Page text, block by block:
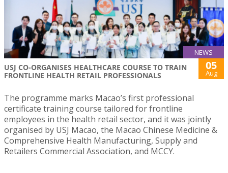
NEWS
USJ CO-ORGANISES HEALTHCARE COURSE TO TRAIN
FRONTLINE HEALTH RETAIL PROFESSIONALS
05
Aug
The programme marks Macao’s first professional
certificate training course tailored for frontline
employees in the health retail sector, and it was jointly
organised by USJ Macao, the Macao Chinese Medicine &
Comprehensive Health Manufacturing, Supply and
Retailers Commercial Association, and MCCY.